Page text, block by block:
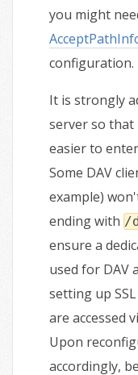
you might
configuration.
It is strongly
server so that
easier to
Some DAV
example)
ending with /
ensure a
used for DAV
setting up
are accessed
Upon
accordingly,